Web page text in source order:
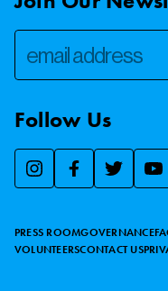
Follow Us
PRESS ROOMGOVERNANCE
VOLUNTEERSCONTACT US
We use essential
in